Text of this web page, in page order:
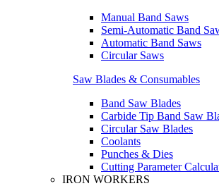
Manual Band Saws
Semi-Automatic Band
Automatic Band Saws
Circular Saws
Saw Blades & Consumables
Band Saw Blades
Carbide Tip Band Saw
Circular Saw Blades
Coolants
Punches & Dies
Cutting Parameter
IRON WORKERS